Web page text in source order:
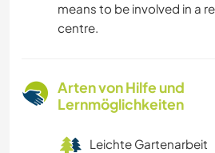
means to be involved in a
centre.
Arten von Hilfe und
Lernmöglichkeiten
Leichte Gartenarbeit